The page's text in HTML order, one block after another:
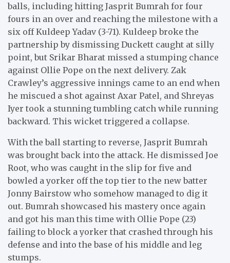
balls, including hitting Jasprit Bumrah for four
fours in an over and reaching the milestone with a
six off Kuldeep Yadav (3-71). Kuldeep broke the
partnership by dismissing Duckett caught at silly
point, but Srikar Bharat missed a stumping chance
against Ollie Pope on the next delivery. Zak
Crawley’s aggressive innings came to an end when
he miscued a shot against Axar Patel, and Shreyas
Iyer took a stunning tumbling catch while running
backward. This wicket triggered a collapse.
With the ball starting to reverse, Jasprit Bumrah
was brought back into the attack. He dismissed Joe
Root, who was caught in the slip for five and
bowled a yorker off the top tier to the new batter
Jonny Bairstow who somehow managed to dig it
out. Bumrah showcased his mastery once again
and got his man this time with Ollie Pope (23)
failing to block a yorker that crashed through his
defense and into the base of his middle and leg
stumps.